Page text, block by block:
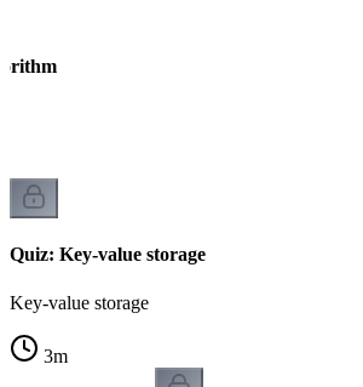
Quiz: Key-value storage
Key-value storage
3m